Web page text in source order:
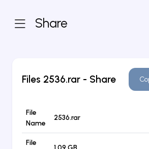
Share
Files 2536.rar - Share
File
Name
2536.rar
File